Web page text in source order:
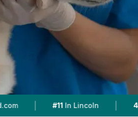
In Lincoln | 4.8 ★ From 44